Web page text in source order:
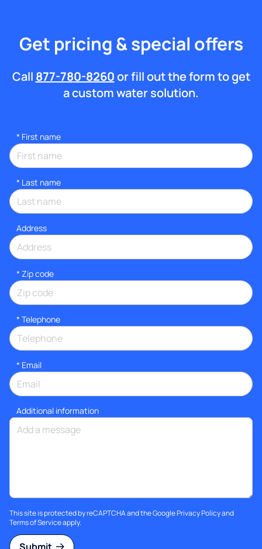
Get pricing & special offers
Call 877-780-8260or fill out the form to get
a custom water solution.
* First name
* Last name
Address
* Zip code
* Telephone
* Email
Additional information
This site is protected by reCAPTCHA and the GooglePrivacy Policyand
Terms of Serviceapply.